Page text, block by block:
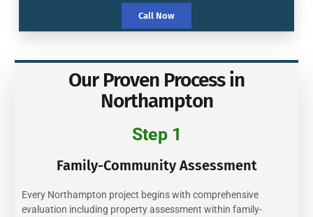
Call Now
Our Proven Process in
Northampton
Step 1
Family-Community Assessment
Every Northampton project begins with comprehensive
evaluation including property assessment within family-